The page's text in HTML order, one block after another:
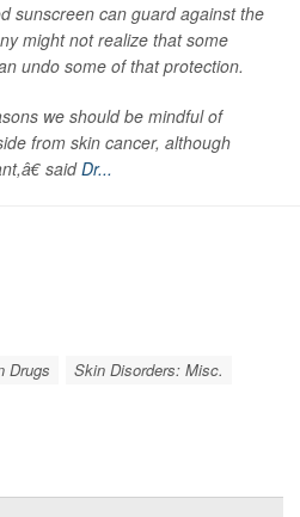
sunscreen can guard against the
might not realize that some
undo some of that protection.
we should be mindful of
from skin cancer, although
saidDr...
Drugs
Skin Disorders: Misc.